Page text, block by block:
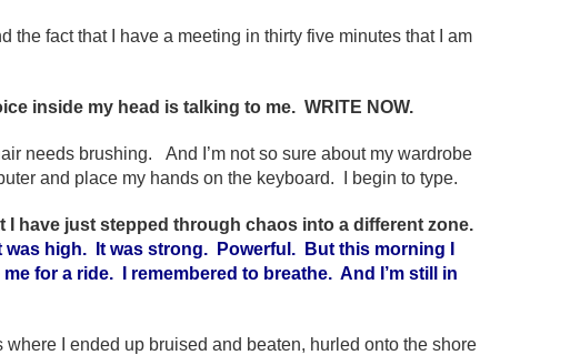
the fact that I have a meeting in thirty five minutes that I am
inside my head is talking to me. WRITE NOW.
needs brushing. And I’m not so sure about my wardrobe
and place my hands on the keyboard. I begin to type.
I have just stepped through chaos into a different zone.
was high. It was strong. Powerful. But this morning I
for a ride. I remembered to breathe. And I’m still in
where I ended up bruised and beaten, hurled onto the shore